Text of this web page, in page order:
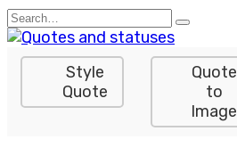
Skip
to
content
Search
for:
Style
Quote
Quote
to
Image